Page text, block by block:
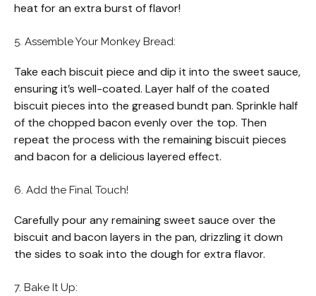
heat for an extra burst of flavor!
5. Assemble Your Monkey Bread:
Take each biscuit piece and dip it into the sweet sauce,
ensuring it’s well-coated. Layer half of the coated
biscuit pieces into the greased bundt pan. Sprinkle half
of the chopped bacon evenly over the top. Then
repeat the process with the remaining biscuit pieces
and bacon for a delicious layered effect.
6. Add the Final Touch!
Carefully pour any remaining sweet sauce over the
biscuit and bacon layers in the pan, drizzling it down
the sides to soak into the dough for extra flavor.
7. Bake It Up: